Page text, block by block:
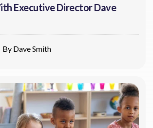
Executive Director Dave
By Dave Smith